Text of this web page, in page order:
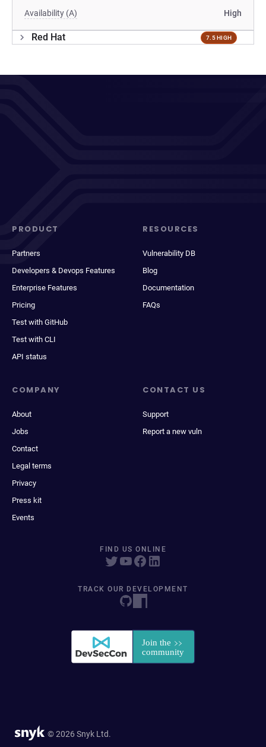
Availability (A) High
Red Hat 7.5 HIGH
PRODUCT
Partners
Developers & Devops Features
Enterprise Features
Pricing
Test with GitHub
Test with CLI
API status
RESOURCES
Vulnerability DB
Blog
Documentation
FAQs
COMPANY
About
Jobs
Contact
Legal terms
Privacy
Press kit
Events
CONTACT US
Support
Report a new vuln
FIND US ONLINE
TRACK OUR DEVELOPMENT
© 2026 Snyk Ltd.